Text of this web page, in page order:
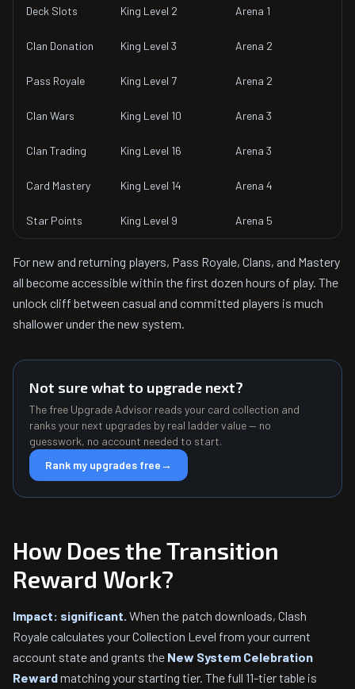
Deck Slots King Level 2 Arena 1
Clan Donation King Level 3 Arena 2
Pass Royale King Level 7 Arena 2
Clan Wars King Level 10 Arena 3
Clan Trading King Level 16 Arena 3
Card Mastery King Level 14 Arena 4
Star Points King Level 9 Arena 5
For new and returning players, Pass Royale, Clans, and Mastery
all become accessible within the first dozen hours of play. The
unlock cliff between casual and committed players is much
shallower under the new system.
Not sure what to upgrade next?
The free Upgrade Advisor reads your card collection and
ranks your next upgrades by real ladder value — no
guesswork, no account needed to start.
Rank my upgrades free→
How Does the Transition
Reward Work?
Impact: significant. When the patch downloads, Clash
Royale calculates your Collection Level from your current
account state and grants the New System Celebration
Rewardmatching your starting tier. The full 11-tier table is